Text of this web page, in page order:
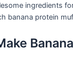
ingredients
banana protein